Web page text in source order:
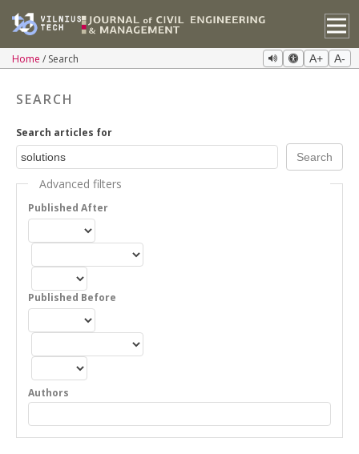
Home Search A+ A-
SEARCH
Search articles for
Advanced filters
Published After
Published Before
Authors